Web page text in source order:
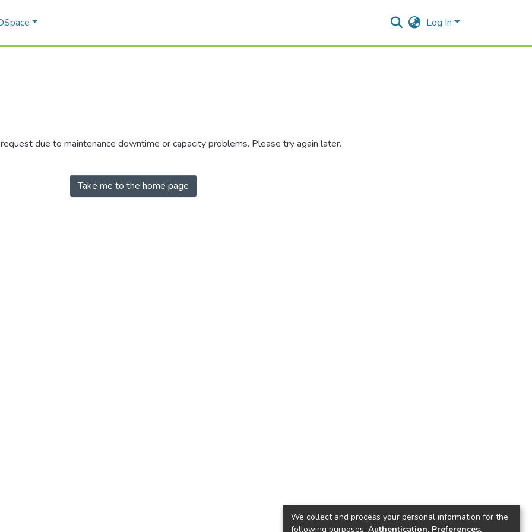
Log In
due to maintenance downtime or capacity problems. Please try again later.
Take me to the home page
We collect and process your personal information for the
following purposes: Authentication, Preferences,